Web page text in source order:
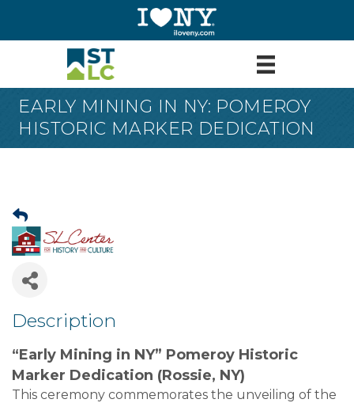
EARLY MINING IN NY: POMEROY
HISTORIC MARKER DEDICATION
Description
“Early Mining in NY” Pomeroy Historic
Marker Dedication (Rossie, NY)
This ceremony commemorates the unveiling of the